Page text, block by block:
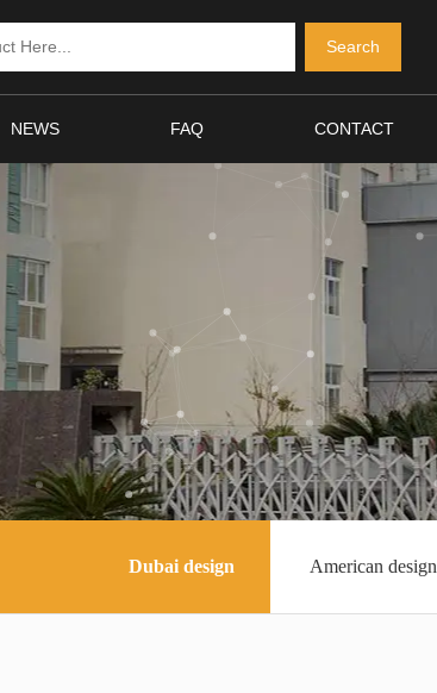
NEWS FAQ CONTACT
Dubai design American design